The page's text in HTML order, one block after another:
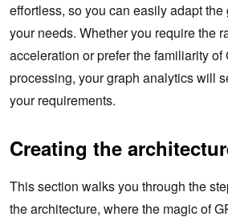
effortless, so you can easily adapt
your needs. Whether you require the
acceleration or prefer the familiarity of
processing, your graph analytics will
your requirements.
Creating the
This section walks you through the
the architecture, where the magic of